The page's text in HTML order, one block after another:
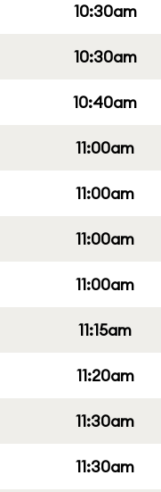
10:30am
10:30am
10:40am
11:00am
11:00am
11:00am
11:00am
11:15am
11:20am
11:30am
11:30am